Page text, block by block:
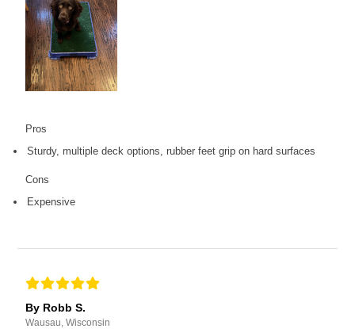
Pros
Sturdy, multiple deck options, rubber feet grip on hard surfaces
Cons
Expensive
By Robb S.
Wausau, Wisconsin